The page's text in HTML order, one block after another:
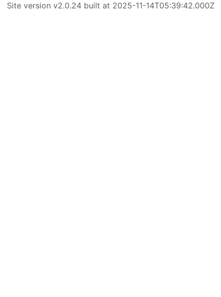
Site version v2.0.24 built at 2025-11-14T05:39:42.000Z